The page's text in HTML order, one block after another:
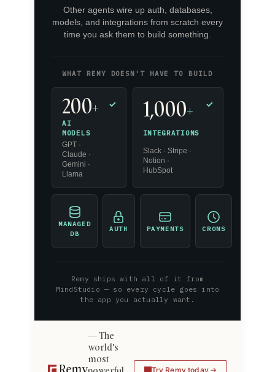
Other agents wire up auth, databases,
models, and integrations from scratch every
time you ask them to build something.
WHAT REMY DOESN'T HAVE TO BUILD
200+
AI
MODELS
GPT ·
Claude ·
Gemini ·
Llama
✓ 1,000+
INTEGRATIONS
Slack · Stripe ·
Notion ·
HubSpot
✓
MANAGED
DB
AUTH PAYMENTS CRONS
Remy ships with all of it from
MindStudio — so every cycle goes into
the app you actually want.
The
world's
most
Try Remy today